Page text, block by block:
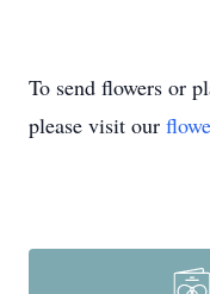
To send flowers or
please visit our